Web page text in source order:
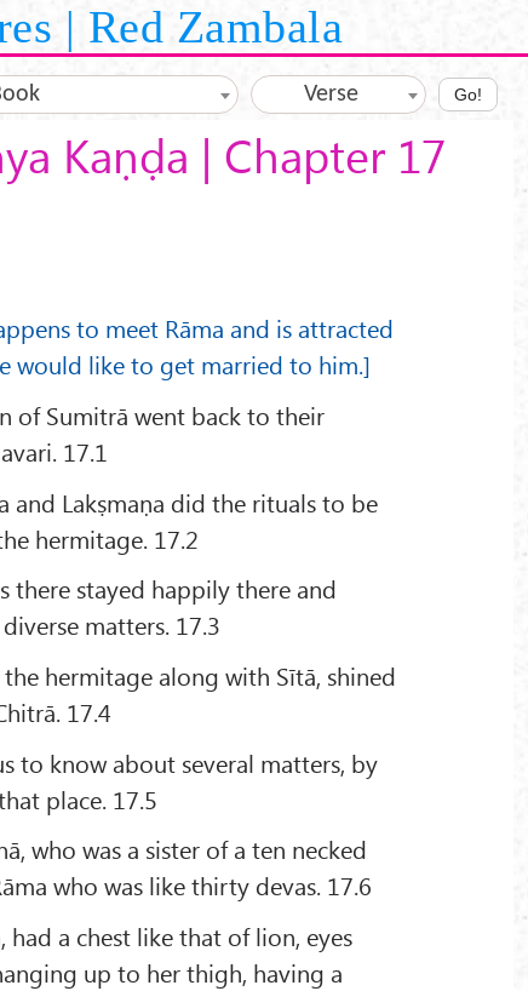
| Red Zambala
Verse Go!
Kaṇḍa | Chapter 17
to meet Rāma and is attracted
would like to get married to him.]
of Sumitrā went back to their
17.1
and Lakṣmaṇa did the rituals to be
hermitage. 17.2
there stayed happily there and
matters. 17.3
hermitage along with Sītā, shined
17.4
to know about several matters, by
place. 17.5
who was a sister of a ten necked
who was like thirty devas. 17.6
a chest like that of lion, eyes
up to her thigh, having a